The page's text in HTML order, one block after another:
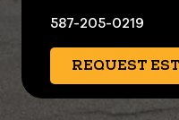
587-205-0219
REQUEST